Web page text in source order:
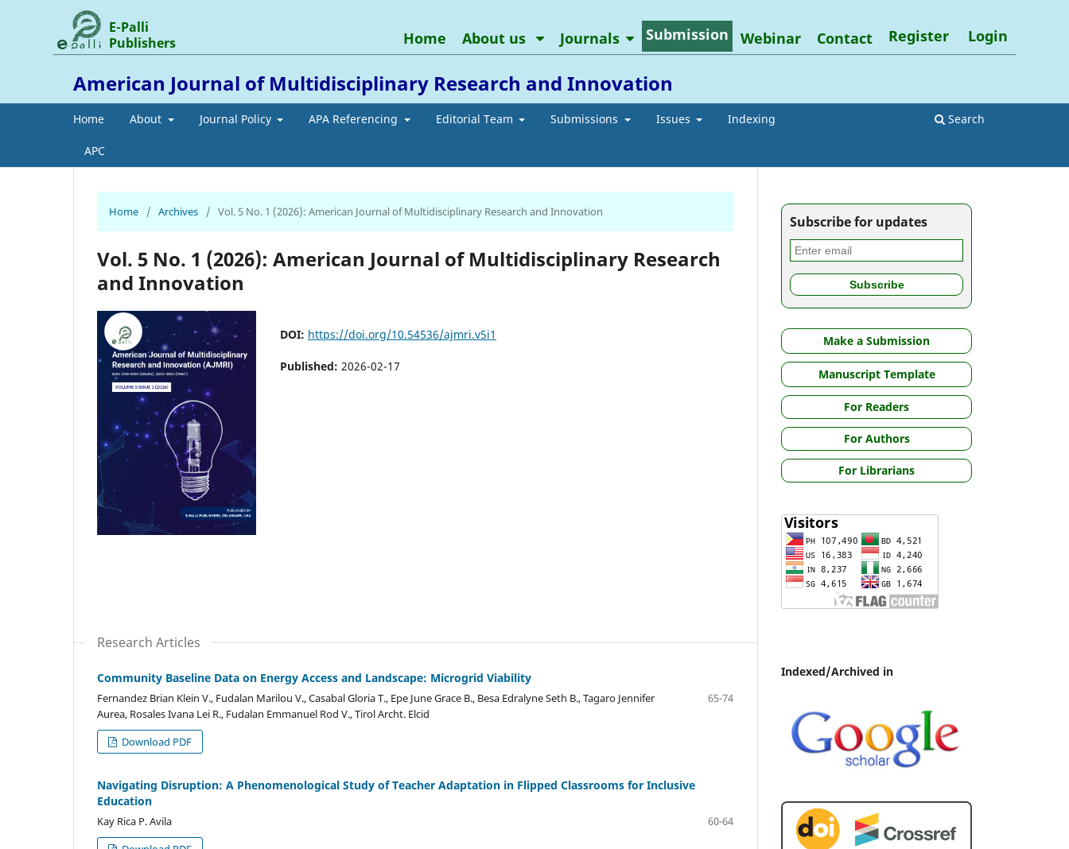
American Journal of Multidisciplinary Research and Innovation
Home About Journal Policy APA Referencing Editorial Team Submissions Issues Indexing
APC
Search
E-Palli
Publishers
Home About us Journals Submission Webinar Contact Register Login
Home / Archives / Vol. 5 No. 1 (2026): American Journal of Multidisciplinary Research and Innovation
Vol. 5 No. 1 (2026): American Journal of Multidisciplinary Research
and Innovation
DOI: https://doi.org/10.54536/ajmri.v5i1
Published: 2026-02-17
Research Articles
Community Baseline Data on Energy Access and Landscape: Microgrid Viability
Fernandez Brian Klein V., Fudalan Marilou V., Casabal Gloria T., Epe June Grace B., Besa Edralyne Seth B., Tagaro Jennifer
Aurea, Rosales Ivana Lei R., Fudalan Emmanuel Rod V., Tirol Archt. Elcid
65-74
Download PDF
Navigating Disruption: A Phenomenological Study of Teacher Adaptation in Flipped Classrooms for Inclusive
Education
Kay Rica P. Avila
60-64
Subscribe for updates
Make a Submission
Manuscript Template
For Readers
For Authors
For Librarians
Indexed/Archived in